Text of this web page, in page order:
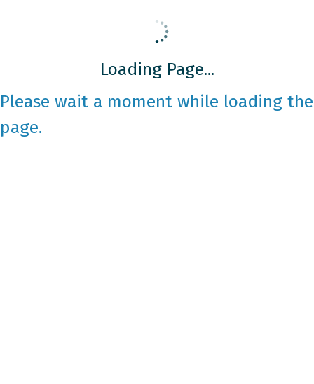
Loading Page...
Please wait a moment while loading the
page.